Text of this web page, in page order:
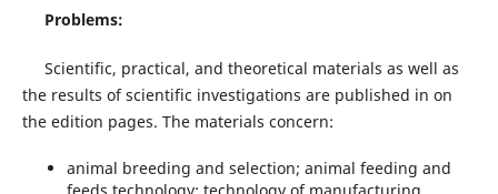
Problems:
Scientific, practical, and theoretical materials as well as
the results of scientific investigations are published in on
the edition pages. The materials concern:
animal breeding and selection; animal feeding and